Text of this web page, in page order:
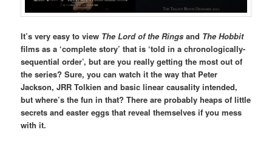
It’s very easy to view The Lord of the Rings and The Hobbit
films as a ‘complete story’ that is ‘told in a chronologically-
sequential order’, but are you really getting the most out of
the series? Sure, you can watch it the way that Peter
Jackson, JRR Tolkien and basic linear causality intended,
but where’s the fun in that? There are probably heaps of little
secrets and easter eggs that reveal themselves if you mess
with it.